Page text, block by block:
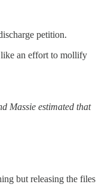
petition.
like an effort to mollify
Massie estimated that
but releasing the files